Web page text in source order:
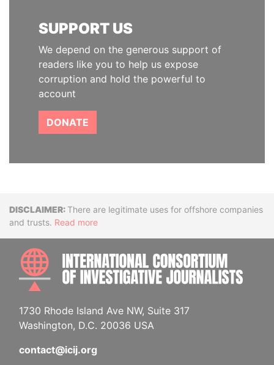
SUPPORT US
We depend on the generous support of
readers like you to help us expose
corruption and hold the powerful to
account
DONATE
DisclaimerThere are legitimate uses for offshore companies
and trusts. Read more
1730 Rhode Island Ave NW, Suite 317
Washington, D.C. 20036 USA
contact@icij.org